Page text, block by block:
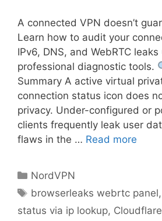
A connected VPN doesn’t
Learn how to audit your
IPv6, DNS, and WebRTC leaks
professional diagnostic tools.
Summary A active virtual
connection status icon does
privacy. Under-configured or
clients frequently leak user
flaws in the … Read more
NordVPN
browserleaks webrtc panel,
status via ip lookup, Cloudflare